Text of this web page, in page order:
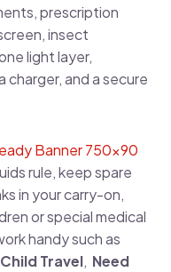
prescription
insect
light layer,
charger, and a secure
rule, keep spare
in your carry-on,
or special medical
handy such as
Travel, Need